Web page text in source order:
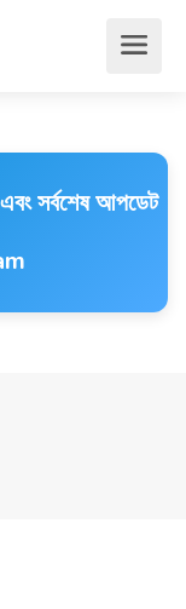
সর্বশেষ আপডেট